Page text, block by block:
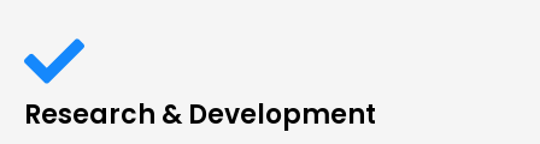
Research & Development